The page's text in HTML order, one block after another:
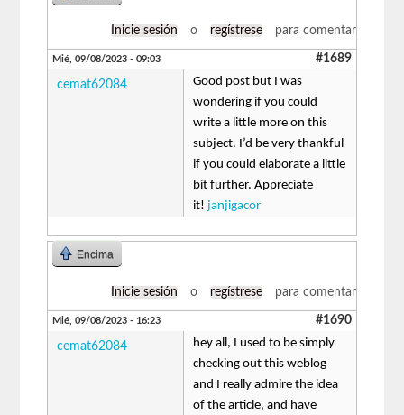
Inicie sesión o regístrese para comentar
Mié, 09/08/2023 - 09:03 #1689
cemat62084
Good post but I was
wondering if you could
write a little more on this
subject. I’d be very thankful
if you could elaborate a little
bit further. Appreciate
it! janjigacor
Encima
Inicie sesión o regístrese para comentar
Mié, 09/08/2023 - 16:23 #1690
cemat62084
hey all, I used to be simply
checking out this weblog
and I really admire the idea
of the article, and have